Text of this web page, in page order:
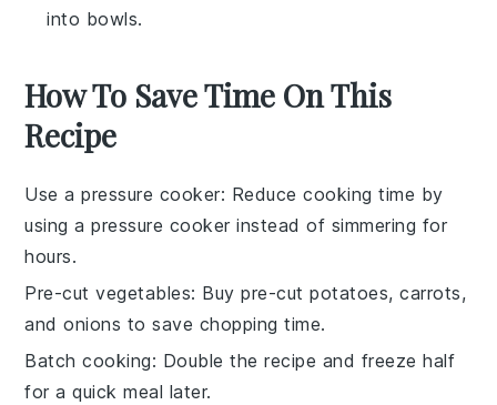
into bowls.
How To Save Time On This
Recipe
Use a pressure cooker: Reduce cooking time by
using a pressure cooker instead of simmering for
hours.
Pre-cut vegetables: Buy pre-cutpotatoes,carrots,
andonions to save chopping time.
Batch cooking: Double the recipe and freeze half
for a quick meal later.